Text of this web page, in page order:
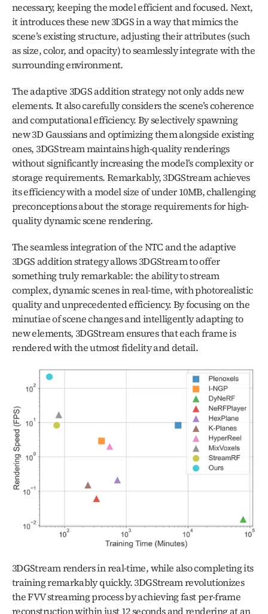
necessary, keeping the model efficient and focused. Next,
it introduces these new 3DGS in a way that mimics the
scene’s existing structure, adjusting their attributes (such
as size, color, and opacity) to seamlessly integrate with the
surrounding environment.
The adaptive 3DGS addition strategy not only adds new
elements. It also carefully considers the scene’s coherence
and computational efficiency. By selectively spawning
new 3D Gaussians and optimizing them alongside existing
ones, 3DGStream maintains high-quality renderings
without significantly increasing the model’s complexity or
storage requirements. Remarkably, 3DGStream achieves
its efficiency with a model size of under 10MB, challenging
preconceptions about the storage requirements for high-
quality dynamic scene rendering.
The seamless integration of the NTC and the adaptive
3DGS addition strategy allows 3DGStream to offer
something truly remarkable: the ability to stream
complex, dynamic scenes in real-time, with photorealistic
quality and unprecedented efficiency. By focusing on the
minutiae of scene changes and intelligently adapting to
new elements, 3DGStream ensures that each frame is
rendered with the utmost fidelity and detail.
3DGStream renders in real-time, while also completing its
training remarkably quickly. 3DGStream revolutionizes
the FVV streaming process by achieving fast per-frame
reconstruction within just 12 seconds and rendering at an